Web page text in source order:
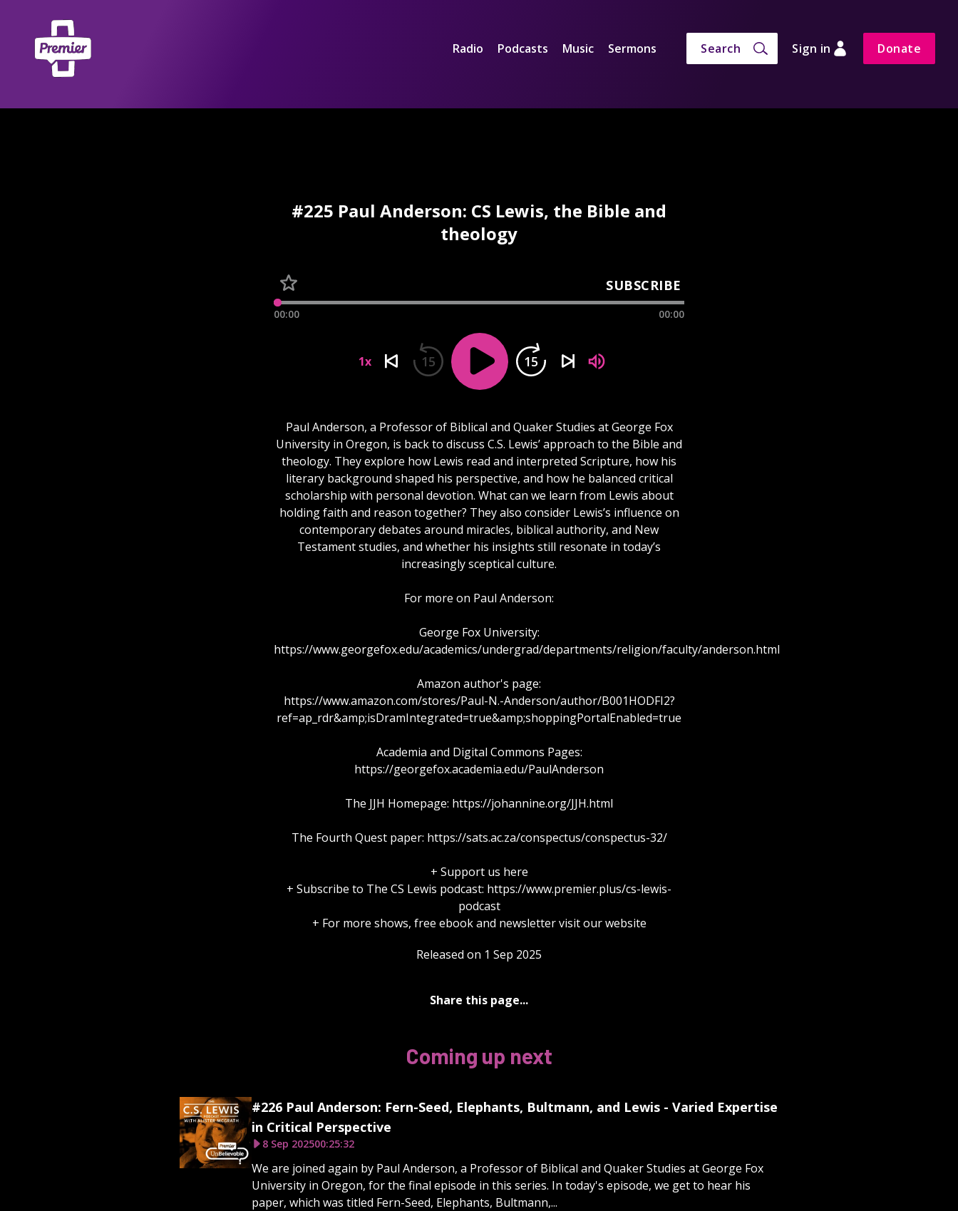
Radio Podcasts Music Sermons Search Sign in Donate
#225 Paul Anderson: CS Lewis, the Bible and
theology
SUBSCRIBE
00:00 00:00
1x 15 15
Paul Anderson, a Professor of Biblical and Quaker Studies at George Fox
Uni­versity in Oregon, is back to discuss C.S. Lewis’ approach to the Bible and
theology. They explore how Lewis read and interpreted Scripture, how his
literary background shaped his perspective, and how he balanced critical
scholarship with personal devotion. What can we learn from Lewis about
holding faith and reason together? They also consider Lewis’s influence on
contemporary debates around miracles, biblical authority, and New
Testament studies, and whether his insights still resonate in today’s
increasingly sceptical culture.
For more on Paul Anderson:
George Fox University:
https://www.georgefox.edu/academics/undergrad/departments/religion/faculty/anderson.html
Amazon author's page:
https://www.amazon.com/stores/Paul-N.-Anderson/author/B001HODFI2?
ref=ap_rdr&amp;isDramIntegrated=true&amp;shoppingPortalEnabled=true
Academia and Digital Commons Pages:
https://georgefox.academia.edu/PaulAnderson
The JJH Homepage: https://johannine.org/JJH.html
The Fourth Quest paper: https://sats.ac.za/conspectus/conspectus-32/
+ Support us here
+ Subscribe to The CS Lewis podcast: https://www.premier.plus/cs-lewis-
podcast
+ For more shows, free ebook and newsletter visit our website
Released on 1 Sep 2025
Share this page...
Coming up next
#226 Paul Anderson: Fern-Seed, Elephants, Bultmann, and Lewis - Varied Expertise
in Critical Perspective
8 Sep 202500:25:32
We are joined again by Paul Anderson, a Professor of Biblical and Quaker Studies at George Fox
Uni­versity in Oregon, for the final episode in this series. In today's episode, we get to hear his
paper, which was titled Fern-Seed, Elephants, Bultmann,...